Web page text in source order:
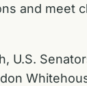
and meet
U.S.